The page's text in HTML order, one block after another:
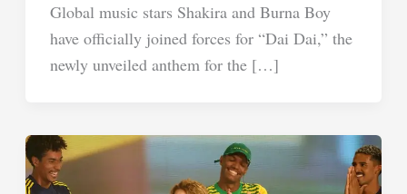
Global music stars Shakira and Burna Boy
have officially joined forces for “Dai Dai,” the
newly unveiled anthem for the […]